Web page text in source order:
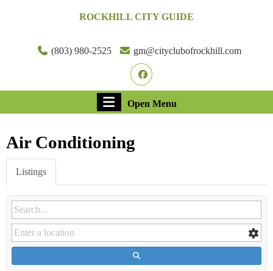
ROCKHILL CITY GUIDE
(803) 980-2525
gm@cityclubofrockhill.com
Facebook
Open Menu
Menu
Air Conditioning
Listings